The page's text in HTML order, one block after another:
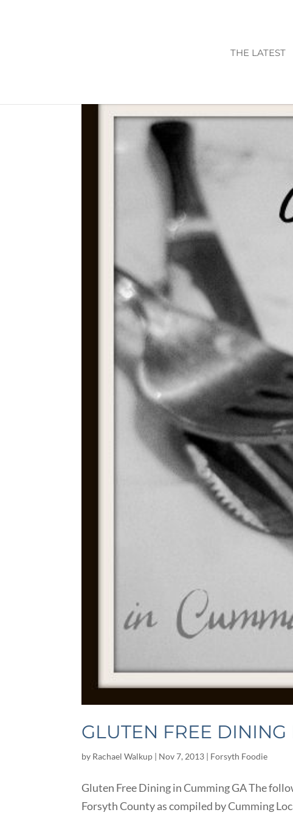
THE LATEST
GLUTEN FREE
by Rachael Walkup | Nov 7, 2013 | Forsyth Foodie
Gluten Free Dining in Cumming GA The
Forsyth County as compiled by Cumming